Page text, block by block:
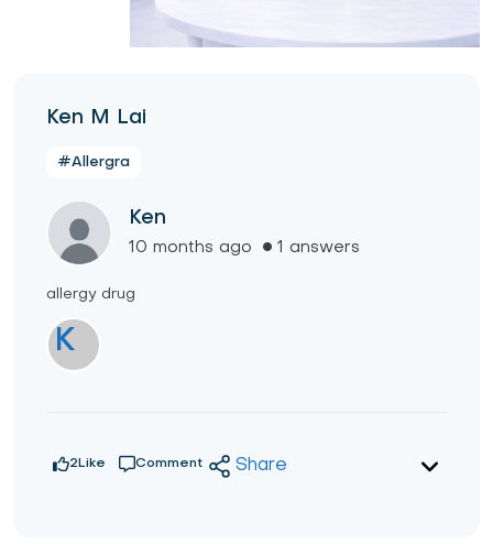
Ken M Lai
#Allergra
Ken
10 months ago 1 answers
allergy drug
K
2 Like Comment Share